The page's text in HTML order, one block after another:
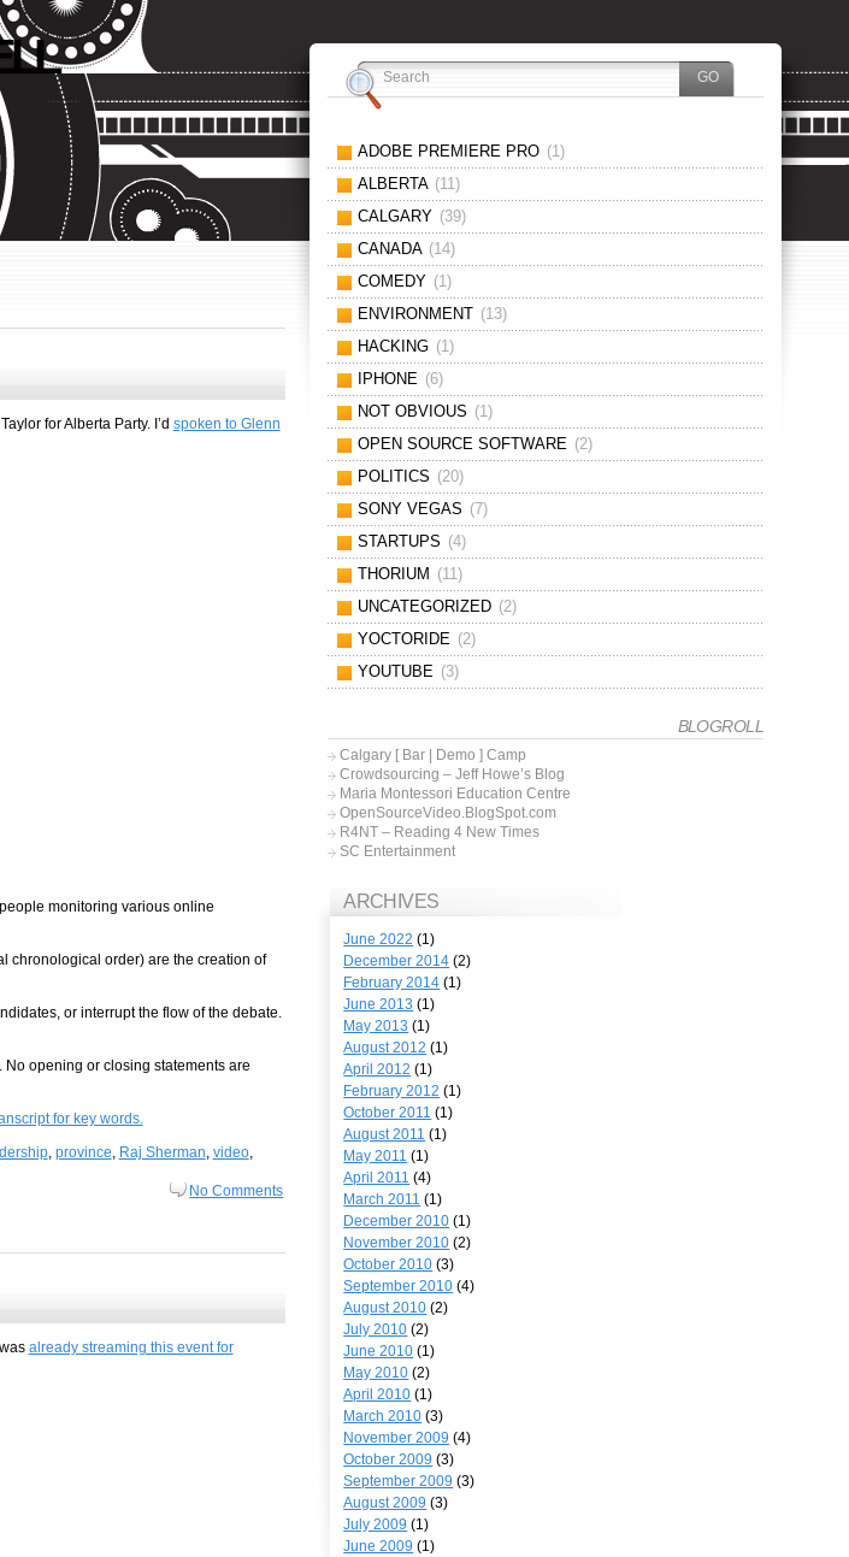
for Alberta Party. I’d spoken to Glenn
monitoring various online
chronological order) are the creation of
or interrupt the flow of the debate.
No opening or closing statements are
for key words.
, province, Raj Sherman, video,
No Comments
already streaming this event for
ADOBE PREMIERE PRO (1)
ALBERTA (11)
CALGARY (39)
CANADA (14)
COMEDY (1)
ENVIRONMENT (13)
HACKING (1)
IPHONE (6)
NOT OBVIOUS (1)
OPEN SOURCE SOFTWARE (2)
POLITICS (20)
SONY VEGAS (7)
STARTUPS (4)
THORIUM (11)
UNCATEGORIZED (2)
YOCTORIDE (2)
YOUTUBE (3)
BLOGROLL
Calgary [ Bar | Demo ] Camp
Crowdsourcing – Jeff Howe’s Blog
Maria Montessori Education Centre
OpenSourceVideo.BlogSpot.com
R4NT – Reading 4 New Times
SC Entertainment
ARCHIVES
June 2022 (1)
December 2014 (2)
February 2014 (1)
June 2013 (1)
May 2013 (1)
August 2012 (1)
April 2012 (1)
February 2012 (1)
October 2011 (1)
August 2011 (1)
May 2011 (1)
April 2011 (4)
March 2011 (1)
December 2010 (1)
November 2010 (2)
October 2010 (3)
September 2010 (4)
August 2010 (2)
July 2010 (2)
June 2010 (1)
May 2010 (2)
April 2010 (1)
March 2010 (3)
November 2009 (4)
October 2009 (3)
September 2009 (3)
August 2009 (3)
July 2009 (1)
June 2009 (1)